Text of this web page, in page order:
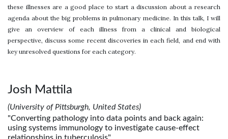
these illnesses are a good place to start a discussion about a research
agenda about the big problems in pulmonary medicine. In this talk, I will
give an overview of each illness from a clinical and biological
perspective, discuss some recent discoveries in each field, and end with
key unresolved questions for each category.
Josh Mattila
(University of Pittsburgh, United States)
"Converting pathology into data points and back again:
using systems immunology to investigate cause-effect
relationships in tuberculosis"